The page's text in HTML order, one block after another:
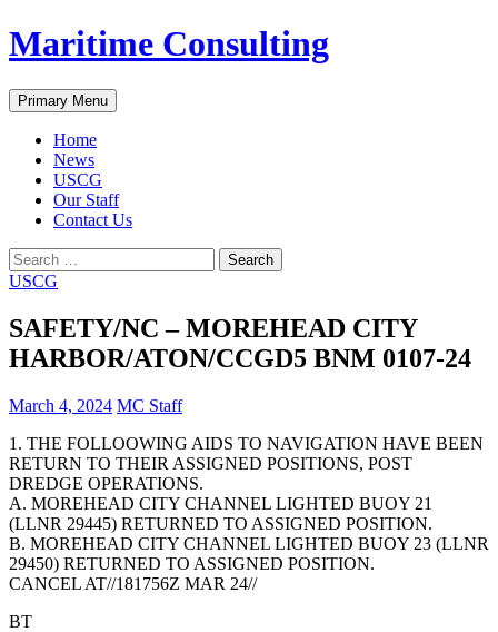
Skip
to
Maritime Consulting
Search
Primary Menu
Home
News
USCG
Our Staff
Contact Us
Search
for:
USCG
SAFETY/NC – MOREHEAD CITY
HARBOR/ATON/CCGD5 BNM 0107-24
March 4, 2024 MC Staff
1. THE FOLLOOWING AIDS TO NAVIGATION HAVE BEEN
RETURN TO THEIR ASSIGNED POSITIONS, POST
DREDGE OPERATIONS.
A. MOREHEAD CITY CHANNEL LIGHTED BUOY 21
(LLNR 29445) RETURNED TO ASSIGNED POSITION.
B. MOREHEAD CITY CHANNEL LIGHTED BUOY 23 (LLNR
29450) RETURNED TO ASSIGNED POSITION.
CANCEL AT//181756Z MAR 24//
BT